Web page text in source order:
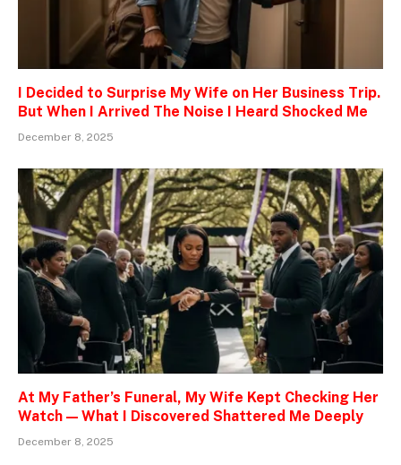
I Decided to Surprise My Wife on Her Business Trip.
But When I Arrived The Noise I Heard Shocked Me
December 8, 2025
At My Father’s Funeral, My Wife Kept Checking Her
Watch — What I Discovered Shattered Me Deeply
December 8, 2025